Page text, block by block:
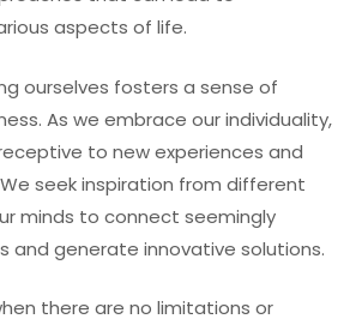
aspects of life.
ourselves fosters a sense of
As we embrace our individuality,
to new experiences and
seek inspiration from different
minds to connect seemingly
and generate innovative solutions.
there are no limitations or